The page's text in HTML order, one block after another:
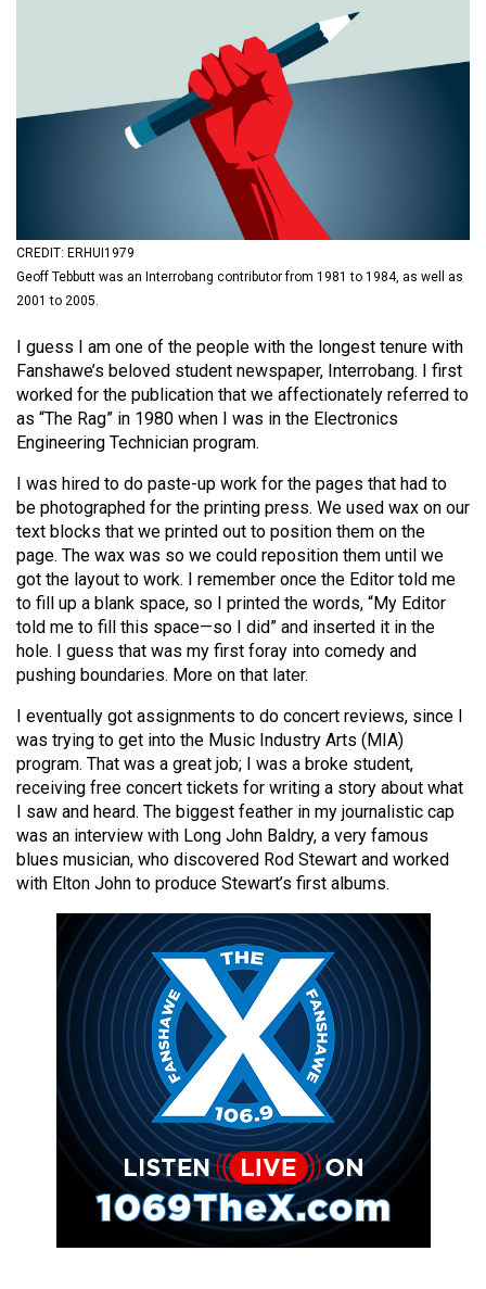
Volume
54
(2021/22)
Volume
53
(2020/21)
Volume
52
(2019/20)
Volume
51
(2018/19)
Volume
50
(2017/18)
Volume
49
(2016/17)
Volume
48
(2015/16)
Volume
(2014/15)
Volume
(2013/14)
Volume
CREDIT: ERHUI1979
Geoff Tebbutt was an Interrobang contributor from 1981 to 1984, as well as
2001 to 2005.
I guess I am one of the people with the longest tenure with
Fanshawe’s beloved student newspaper, Interrobang. I first
worked for the publication that we affectionately referred to
as “The Rag” in 1980 when I was in the Electronics
Engineering Technician program.
I was hired to do paste-up work for the pages that had to
be photographed for the printing press. We used wax on our
text blocks that we printed out to position them on the
page. The wax was so we could reposition them until we
got the layout to work. I remember once the Editor told me
to fill up a blank space, so I printed the words, “My Editor
told me to fill this space—so I did” and inserted it in the
hole. I guess that was my first foray into comedy and
pushing boundaries. More on that later.
I eventually got assignments to do concert reviews, since I
was trying to get into the Music Industry Arts (MIA)
program. That was a great job; I was a broke student,
receiving free concert tickets for writing a story about what
I saw and heard. The biggest feather in my journalistic cap
was an interview with Long John Baldry, a very famous
blues musician, who discovered Rod Stewart and worked
with Elton John to produce Stewart’s first albums.